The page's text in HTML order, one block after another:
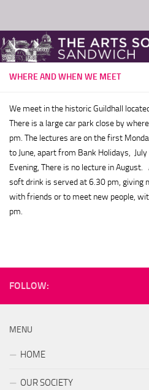
WHERE AND WHEN WE MEET
We meet in the historic Guildhall
There is a large car park close by
pm. The lectures are on the first
to June, apart from Bank Holidays,
Evening, There is no lecture in
soft drink is served at 6.30 pm, giving
with friends or to meet new people,
pm.
FOLLOW:
MENU
HOME
OUR SOCIETY